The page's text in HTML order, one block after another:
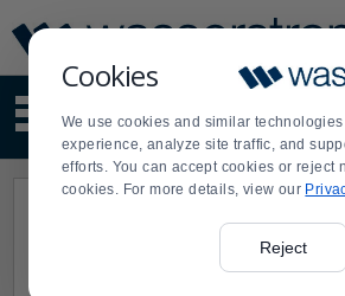
Cookies
We use cookies and similar
experience, analyze site traffic, and
efforts. You can accept cookies or reject
cookies. For more details, view our
Reject
Update
Message
Order
Display
Updated
site
content
and
search
Order